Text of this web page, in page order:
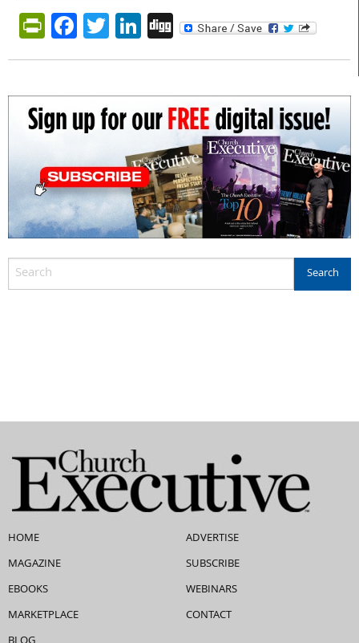
PrintFriendly
Facebook
Twitter
LinkedIn
Digg
HOME
MAGAZINE
EBOOKS
MARKETPLACE
ADVERTISE
SUBSCRIBE
WEBINARS
CONTACT